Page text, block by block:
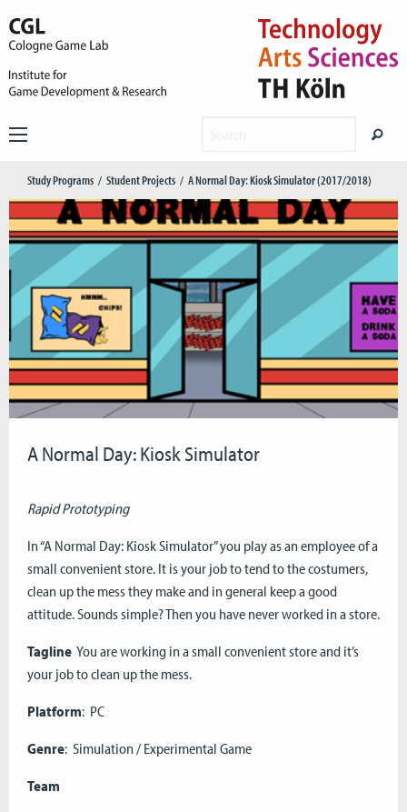
Study Programs Student Projects A Normal Day: Kiosk Simulator (2017/2018)
A Normal Day: Kiosk Simulator
Rapid Prototyping
In “A Normal Day: Kiosk Simulator” you play as an employee of a
small convenient store. It is your job to tend to the costumers,
clean up the mess they make and in general keep a good
attitude. Sounds simple? Then you have never worked in a store.
Tagline You are working in a small convenient store and it’s
your job to clean up the mess.
Platform: PC
Genre: Simulation / Experimental Game
Team